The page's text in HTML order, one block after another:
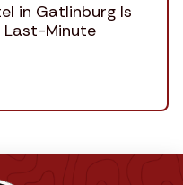
in Gatlinburg Is
Minute